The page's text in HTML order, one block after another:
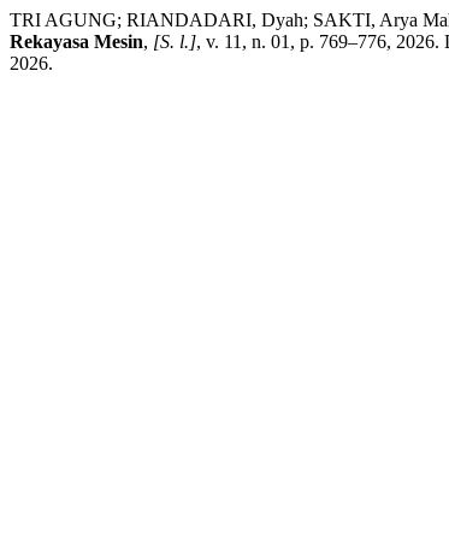
TRI AGUNG; RIANDADARI, Dyah; SAKTI, Arya
Rekayasa Mesin, [S. l.], v. 11, n. 01, p. 769–776,
2026.